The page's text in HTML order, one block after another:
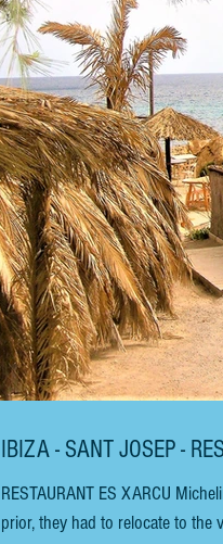
IBIZA - SANT JOSEP -
RESTAURANT ES XARCU Michelin Plate IIO UPDATED JULY 2026 Es Xarcu has finally returned to the sea. Two years
prior, they had to relocate to the